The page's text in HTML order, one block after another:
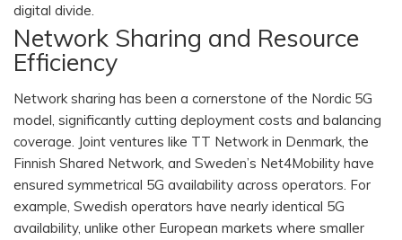
digital divide.
Network Sharing and Resource
Efficiency
Network sharing has been a cornerstone of the Nordic 5G
model, significantly cutting deployment costs and balancing
coverage. Joint ventures like TT Network in Denmark, the
Finnish Shared Network, and Sweden’s Net4Mobility have
ensured symmetrical 5G availability across operators. For
example, Swedish operators have nearly identical 5G
availability, unlike other European markets where smaller